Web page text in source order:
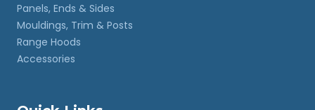
Panels, Ends & Sides
Mouldings, Trim & Posts
Range Hoods
Accessories